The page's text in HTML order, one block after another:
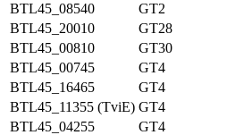
BTL45_08540
GT2
BTL45_20010
GT28
BTL45_00810
GT30
BTL45_00745
GT4
BTL45_16465
GT4
BTL45_11355 (TviE) GT4
BTL45_04255
GT4